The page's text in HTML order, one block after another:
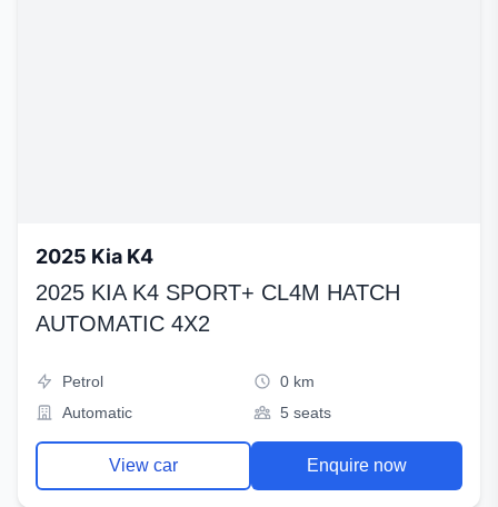
2025 Kia K4
2025 KIA K4 SPORT+ CL4M HATCH
AUTOMATIC 4X2
Petrol
0 km
Automatic
5 seats
View car Enquire now